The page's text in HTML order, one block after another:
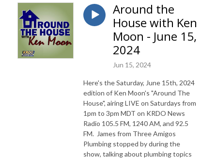
Around the
House with Ken
Moon - June 15,
2024
Jun 15, 2024
Here's the Saturday, June 15th, 2024
edition of Ken Moon's "Around The
House", airing LIVE on Saturdays from
1pm to 3pm MDT on KRDO News
Radio 105.5 FM, 1240 AM, and 92.5
FM. James from Three Amigos
Plumbing stopped by during the
show, talking about plumbing topics